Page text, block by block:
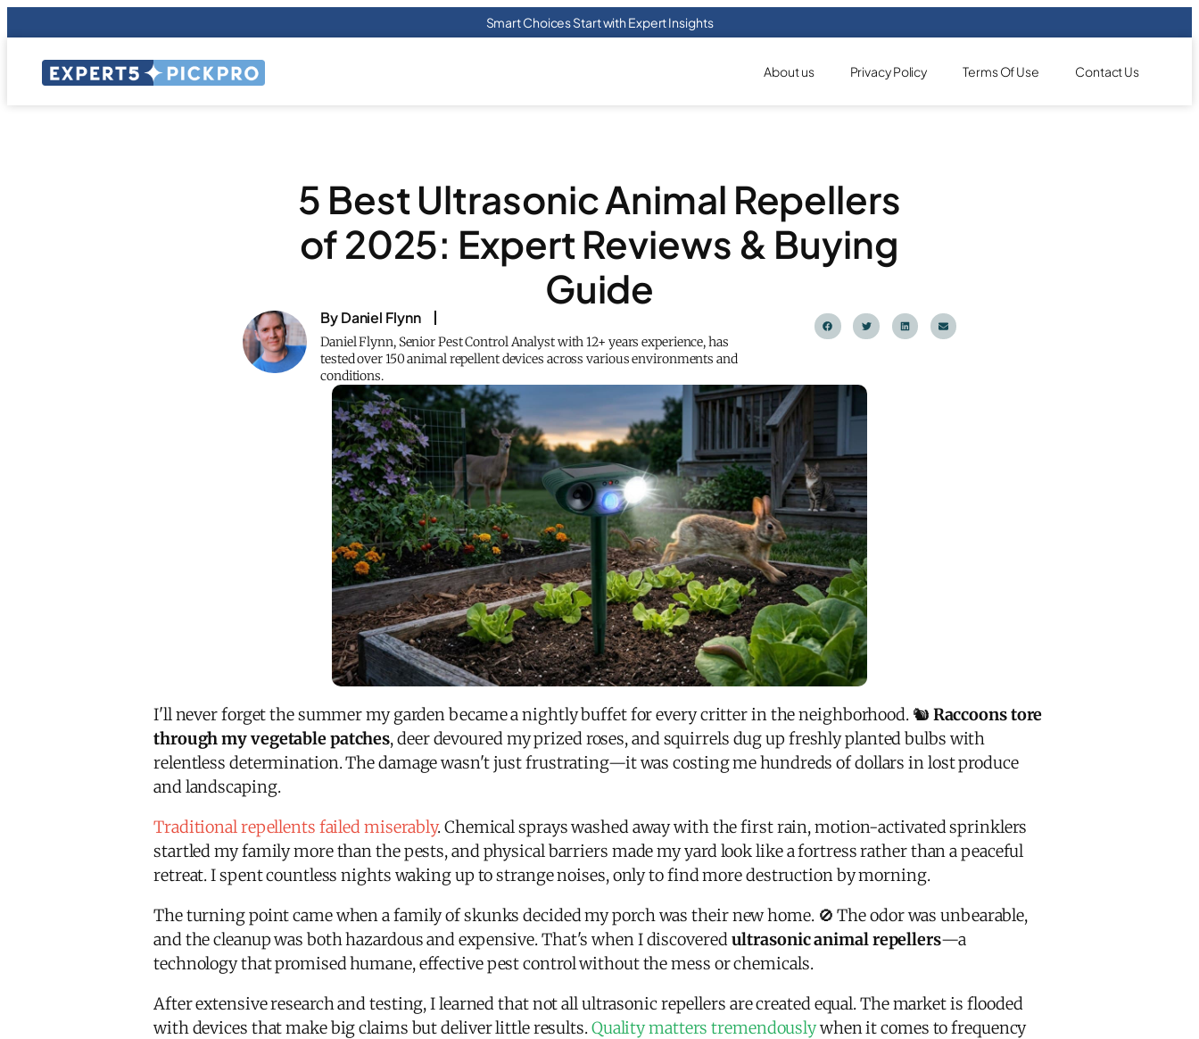
Smart Choices Start with Expert Insights
About us Privacy Policy Terms Of Use Contact Us
5 Best Ultrasonic Animal Repellers
of 2025: Expert Reviews & Buying
Guide
By Daniel Flynn
Daniel Flynn, Senior Pest Control Analyst with 12+ years experience, has
tested over 150 animal repellent devices across various environments and
conditions.
I'll never forget the summer my garden became a nightly buffet for every critter in the neighborhood. 🐿️ Raccoons tore
through my vegetable patches, deer devoured my prized roses, and squirrels dug up freshly planted bulbs with
relentless determination. The damage wasn't just frustrating—it was costing me hundreds of dollars in lost produce
and landscaping.
Traditional repellents failed miserably. Chemical sprays washed away with the first rain, motion-activated sprinklers
startled my family more than the pests, and physical barriers made my yard look like a fortress rather than a peaceful
retreat. I spent countless nights waking up to strange noises, only to find more destruction by morning.
The turning point came when a family of skunks decided my porch was their new home. 🚫 The odor was unbearable,
and the cleanup was both hazardous and expensive. That's when I discovered ultrasonic animal repellers—a
technology that promised humane, effective pest control without the mess or chemicals.
After extensive research and testing, I learned that not all ultrasonic repellers are created equal. The market is flooded
with devices that make big claims but deliver little results. Quality matters tremendouslywhen it comes to frequency